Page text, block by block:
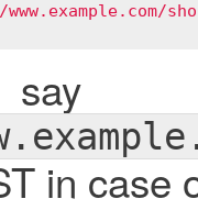
in case